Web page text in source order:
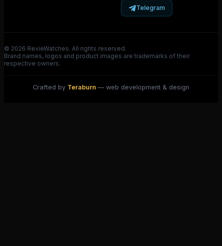
Telegram
© 2026 RevieWatches. All rights reserved.
Brand names, logos and product images are trademarks of their
respective owners.
Crafted by Teraburn — web development & design